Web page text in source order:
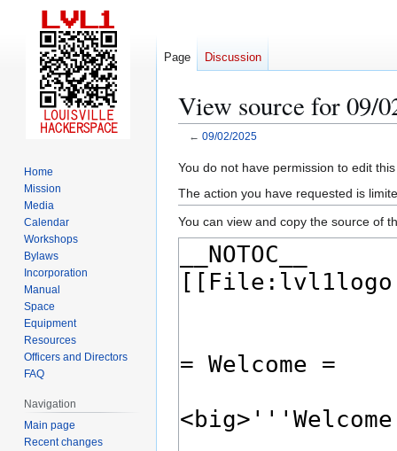
View source for 09/
← 09/02/2025
Jump
to
navigation
Jump
to
search
You do not have permission to edit
The action you have requested is
You can view and copy the source of
Page Discussion
Home
Mission
Media
Calendar
Workshops
Bylaws
Incorporation
Manual
Space
Equipment
Resources
Officers and Directors
FAQ
Navigation
Main page
Recent changes